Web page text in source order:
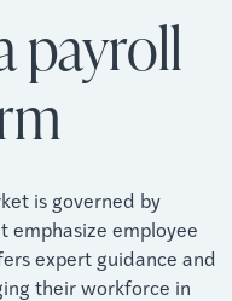
payroll
is governed by
emphasize employee
expert guidance and
their workforce in